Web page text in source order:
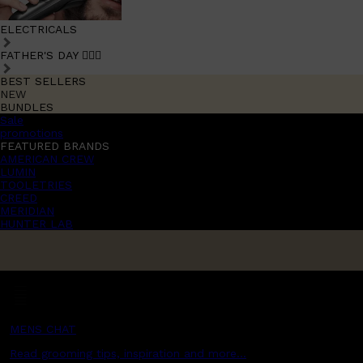
ELECTRICALS
FATHER'S DAY 🧔🏽‍♂️
BEST SELLERS
NEW
BUNDLES
Sale
promotions
FEATURED BRANDS
AMERICAN CREW
LUMIN
TOOLETRIES
CREED
MERIDIAN
HUNTER LAB
MENS CHAT
Read grooming tips, inspiration and more...